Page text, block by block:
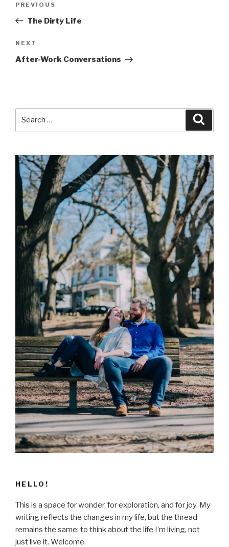
Previous
Post
PREVIOUS
The Dirty Life
Next
Post
NEXT
After-Work Conversations
HELLO!
This is a space for wonder, for exploration, and for joy. My
writing reflects the changes in my life, but the thread
remains the same: to think about the life I’m living, not
just live it. Welcome.